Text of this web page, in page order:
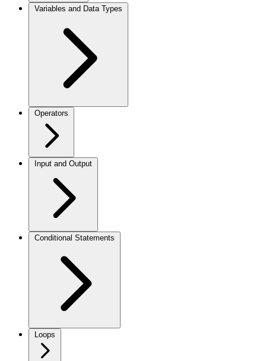
Variables and Data Types
Operators
Input and Output
Conditional Statements
Loops